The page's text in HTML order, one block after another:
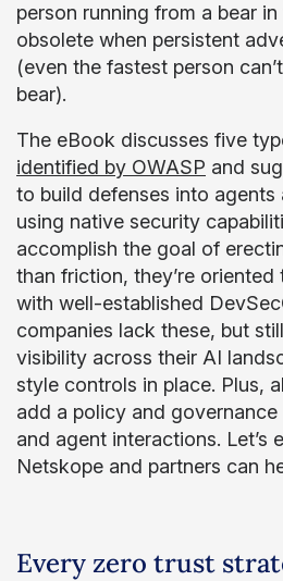
person running from a bear
obsolete when persistent
(even the fastest person
bear).
The eBook discusses five
identified by OWASP and
to build defenses into agents
using native security
accomplish the goal of
than friction, they’re
with well-established
companies lack these, but
visibility across their AI
style controls in place. Plus,
add a policy and
and agent interactions. Let’s
Netskope and partners can
Every zero trust